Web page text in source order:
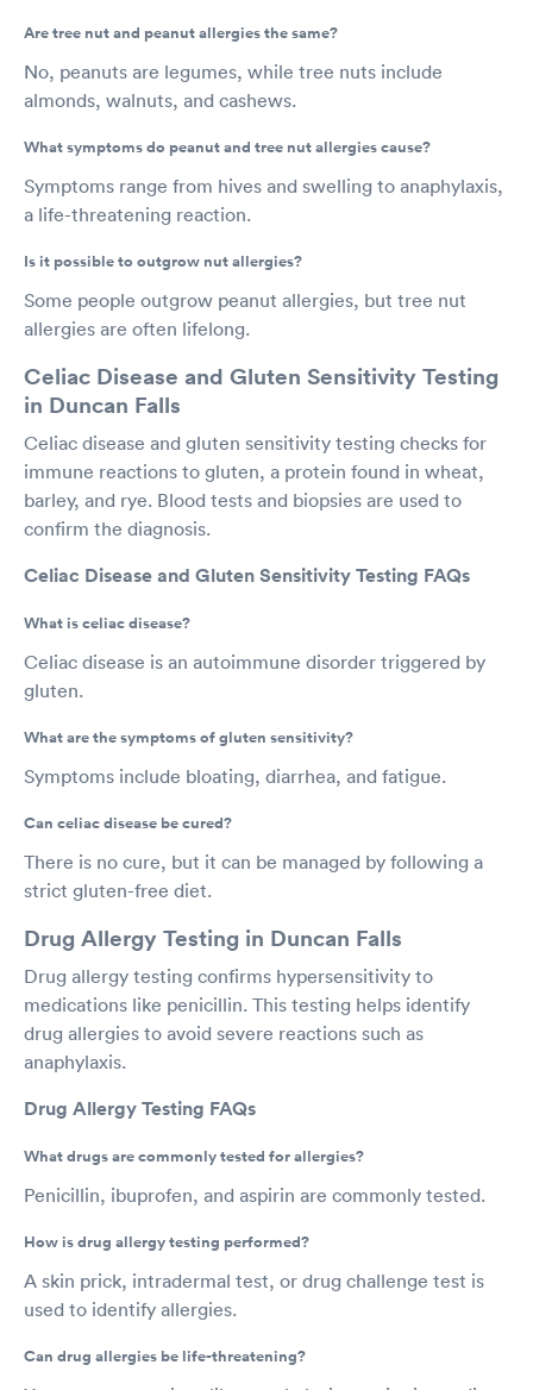
Are tree nut and peanut allergies the same?
No, peanuts are legumes, while tree nuts include
almonds, walnuts, and cashews.
What symptoms do peanut and tree nut allergies cause?
Symptoms range from hives and swelling to anaphylaxis,
a life-threatening reaction.
Is it possible to outgrow nut allergies?
Some people outgrow peanut allergies, but tree nut
allergies are often lifelong.
Celiac Disease and Gluten Sensitivity Testing
in Duncan Falls
Celiac disease and gluten sensitivity testing checks for
immune reactions to gluten, a protein found in wheat,
barley, and rye. Blood tests and biopsies are used to
confirm the diagnosis.
Celiac Disease and Gluten Sensitivity Testing FAQs
What is celiac disease?
Celiac disease is an autoimmune disorder triggered by
gluten.
What are the symptoms of gluten sensitivity?
Symptoms include bloating, diarrhea, and fatigue.
Can celiac disease be cured?
There is no cure, but it can be managed by following a
strict gluten-free diet.
Drug Allergy Testing in Duncan Falls
Drug allergy testing confirms hypersensitivity to
medications like penicillin. This testing helps identify
drug allergies to avoid severe reactions such as
anaphylaxis.
Drug Allergy Testing FAQs
What drugs are commonly tested for allergies?
Penicillin, ibuprofen, and aspirin are commonly tested.
How is drug allergy testing performed?
A skin prick, intradermal test, or drug challenge test is
used to identify allergies.
Can drug allergies be life-threatening?